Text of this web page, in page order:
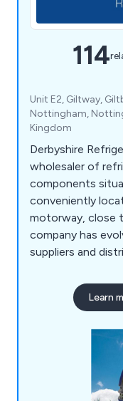
114
Unit E2, Giltway,
Nottingham,
Kingdom
Derbyshire
wholesaler of
components
conveniently
motorway, close
company has
suppliers and
product range
Tools,
Learn